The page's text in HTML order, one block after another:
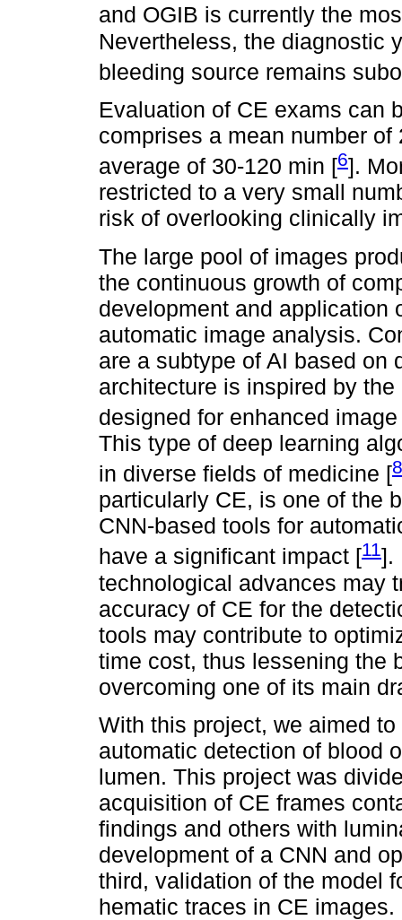
and OGIB is currently the
Nevertheless, the diagnostic
bleeding source remains
Evaluation of CE exams can
comprises a mean number
average of 30-120 min [6].
restricted to a very small
risk of overlooking clinically
The large pool of images
the continuous growth of
development and application
automatic image analysis.
are a subtype of AI based on
architecture is inspired by
designed for enhanced
This type of deep learning
in diverse fields of medicine [8
particularly CE, is one of the
CNN-based tools for
have a significant impact [11].
technological advances may
accuracy of CE for the
tools may contribute to
time cost, thus lessening the
overcoming one of its main
With this project, we aimed
automatic detection of blood
lumen. This project was
acquisition of CE frames
findings and others with
development of a CNN and
third, validation of the model
hematic traces in CE images.